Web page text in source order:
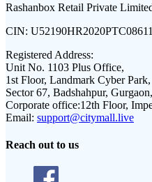
Rashanbox Retail Private
CIN:
Registered Address:
Unit No. 1103 Plus Office,
1st Floor, Landmark Cyber Park,
Sector 67, Badshahpur,
Corporate office:12th Floor,
Email: support@citymall.live
Reach out to us